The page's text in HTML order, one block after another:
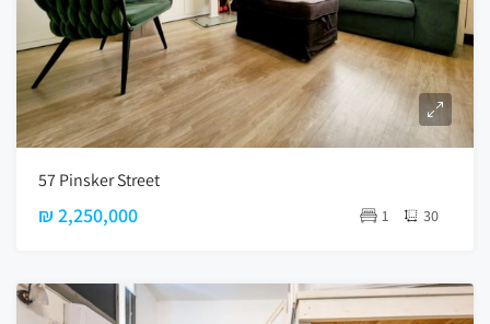
57 Pinsker Street
₪ 2,250,000 1 30